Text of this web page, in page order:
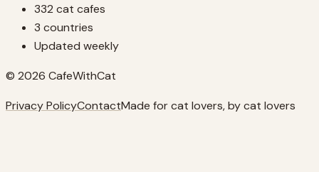
332 cat cafes
3 countries
Updated weekly
© 2026 CafeWithCat
Privacy PolicyContactMade for cat lovers, by cat lovers